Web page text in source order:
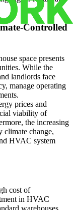
Controlled
space presents
While the
landlords face
manage operating
prices and
viability of
the increasing
climate change,
HVAC system
cost of
in HVAC
warehouses,